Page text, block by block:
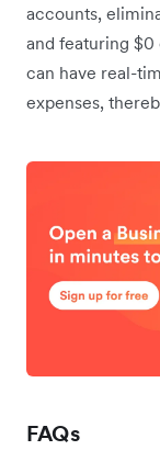
accounts,
and featuring $0
can have real-
expenses,
FAQs